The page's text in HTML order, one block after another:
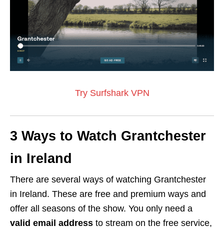
Try Surfshark VPN
3 Ways to Watch Grantchester
in Ireland
There are several ways of watching Grantchester
in Ireland. These are free and premium ways and
offer all seasons of the show. You only need a
valid email address to stream on the free service,